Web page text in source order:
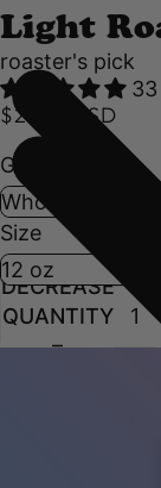
Light
roaster's pick
$21.50 USD
Grind
Size
DECREASE
QUANTITY